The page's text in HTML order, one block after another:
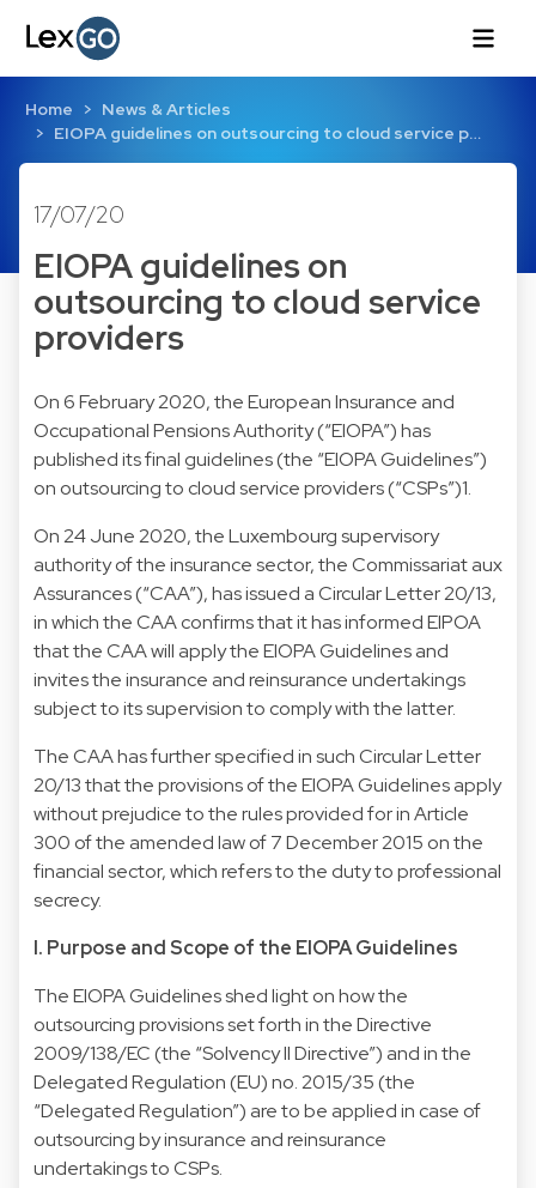
Home
News & Articles
EIOPA guidelines on outsourcing to cloud service p…
17/07/20
EIOPA guidelines on
outsourcing to cloud service
providers
On 6 February 2020, the European Insurance and
Occupational Pensions Authority (“EIOPA”) has
published its final guidelines (the “EIOPA Guidelines”)
on outsourcing to cloud service providers (“CSPs”)1.
On 24 June 2020, the Luxembourg supervisory
authority of the insurance sector, the Commissariat aux
Assurances (“CAA”), has issued a Circular Letter 20/13,
in which the CAA confirms that it has informed EIPOA
that the CAA will apply the EIOPA Guidelines and
invites the insurance and reinsurance undertakings
subject to its supervision to comply with the latter.
The CAA has further specified in such Circular Letter
20/13 that the provisions of the EIOPA Guidelines apply
without prejudice to the rules provided for in Article
300 of the amended law of 7 December 2015 on the
financial sector, which refers to the duty to professional
secrecy.
I. Purpose and Scope of the EIOPA Guidelines
The EIOPA Guidelines shed light on how the
outsourcing provisions set forth in the Directive
2009/138/EC (the “Solvency II Directive”) and in the
Delegated Regulation (EU) no. 2015/35 (the
“Delegated Regulation”) are to be applied in case of
outsourcing by insurance and reinsurance
undertakings to CSPs.